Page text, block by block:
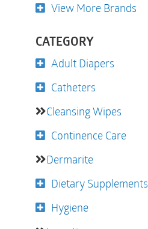
View More Brands
CATEGORY
Adult Diapers
Catheters
Cleansing Wipes
Continence Care
Dermarite
Dietary Supplements
Hygiene